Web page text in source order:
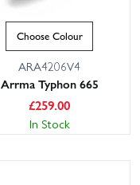
Choose Colour
ARA4206V4
Arrma Typhon 665
£259.00
In Stock